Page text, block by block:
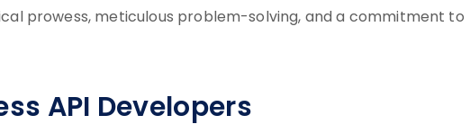
prowess, meticulous problem-solving, and a commitment to
API Developers